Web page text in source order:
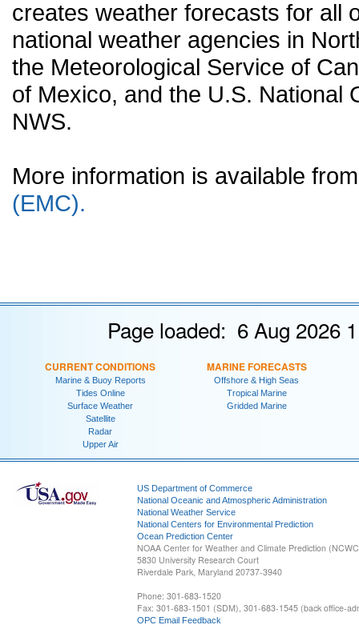
creates weather forecasts for all
national weather agencies in
the Meteorological Service of
of Mexico, and the U.S. National
NWS.
More information is available
(EMC).
Page loaded: 6 Aug 2026
CURRENT CONDITIONS
Marine & Buoy Reports
Tides Online
Surface Weather
Satellite
Radar
Upper Air
MARINE FORECASTS
Offshore & High Seas
Tropical Marine
Gridded Marine
US Department of Commerce
National Oceanic and Atmospheric Administration
National Weather Service
National Centers for Environmental Prediction
Ocean Prediction Center
NOAA Center for Weather and Climate Prediction
5830 University Research Court
Riverdale Park, Maryland 20737-3940
Phone: 301-683-1520
Fax: 301-683-1501 (SDM), 301-683-1545 (back office-
OPC Email Feedback